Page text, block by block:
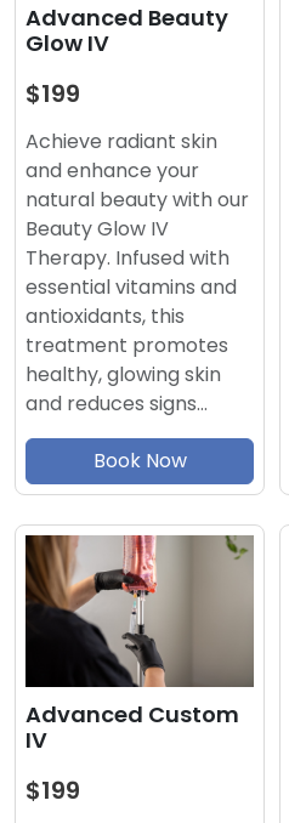
Advanced Beauty
Glow IV
$199
Achieve radiant skin
and enhance your
natural beauty with our
Beauty Glow IV
Therapy. Infused with
essential vitamins and
antioxidants, this
treatment promotes
healthy, glowing skin
and reduces signs…
Book Now
Advanced Custom
IV
$199